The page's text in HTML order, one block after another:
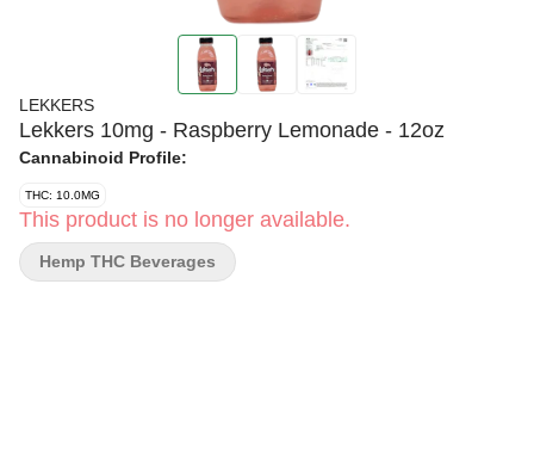
LEKKERS
Lekkers 10mg - Raspberry Lemonade - 12oz
Cannabinoid Profile:
THC: 10.0MG
This product is no longer available.
Hemp THC Beverages